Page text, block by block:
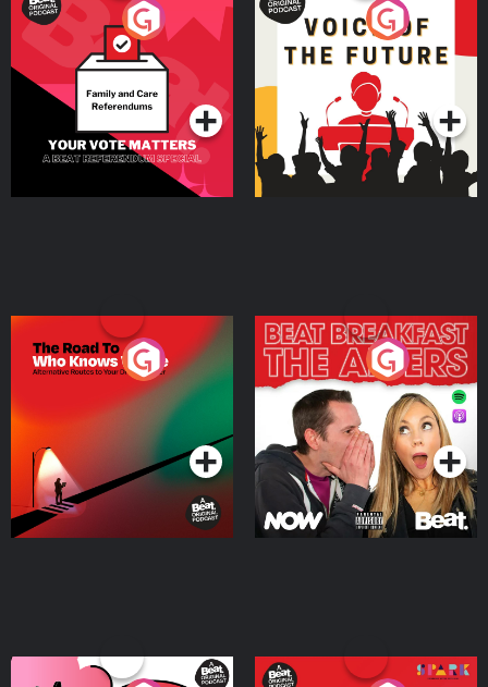
Your Vote Matters - A
Beat News Referendum
SpecialPodcast Series
Voice of the Future
Podcast Series
The Road To Who Knows
Where
Podcast Series
The Afters
Podcast Series